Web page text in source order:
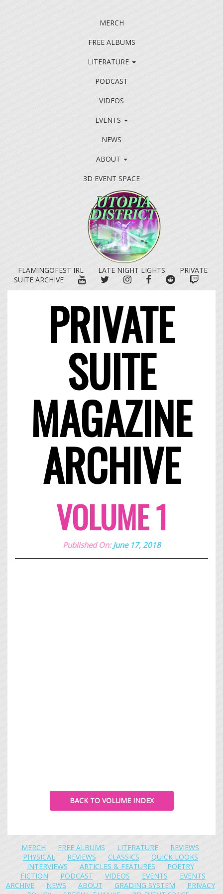
MERCH
FREE ALBUMS
LITERATURE
PODCAST
VIDEOS
EVENTS
NEWS
ABOUT
3D EVENT SPACE
FLAMINGOFEST IRL LATE NIGHT LIGHTS
PRIVATE
SUITE ARCHIVE
YOUTUBETWITTERINSTAGRAM
FACEBOOKREDDIT
PRIVATE
SUITE
MAGAZINE
ARCHIVE
VOLUME 1
Published On: June 17, 2018
BACK TO VOLUME INDEX
MERCH FREE ALBUMS LITERATURE
REVIEWS
PHYSICAL
REVIEWS CLASSICS
QUICK LOOKS
INTERVIEWS
ARTICLES & FEATURES
POETRY
FICTION
PODCAST VIDEOS EVENTS
EVENTS
ARCHIVE
NEWS ABOUT GRADING SYSTEM
PRIVACY